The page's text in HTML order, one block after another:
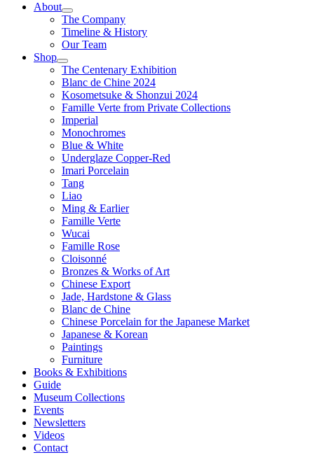
About
The Company
Timeline & History
Our Team
Shop
The Centenary Exhibition
Blanc de Chine 2024
Kosometsuke & Shonzui 2024
Famille Verte from Private Collections
Imperial
Monochromes
Blue & White
Underglaze Copper-Red
Imari Porcelain
Tang
Liao
Ming & Earlier
Famille Verte
Wucai
Famille Rose
Cloisonné
Bronzes & Works of Art
Chinese Export
Jade, Hardstone & Glass
Blanc de Chine
Chinese Porcelain for the Japanese Market
Japanese & Korean
Paintings
Furniture
Books & Exhibitions
Guide
Museum Collections
Events
Newsletters
Videos
Contact